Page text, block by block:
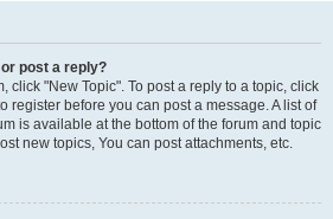
post a reply?
click "New Topic". To post a reply to a topic, click
register before you can post a message. A list of
is available at the bottom of the forum and topic
new topics, You can post attachments, etc.